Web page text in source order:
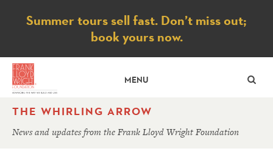
Notice
Summer tours sell fast. Don’t miss out;
book yours now.
MENU
THE WHIRLING ARROW
News and updates from the Frank Lloyd Wright Foundation